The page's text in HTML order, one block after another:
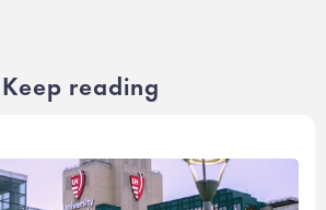
Keep reading